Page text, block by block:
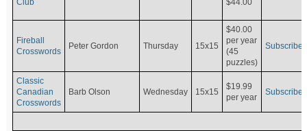
Club
$44.00
Fireball
Crosswords
Peter Gordon Thursday 15x15
$40.00
per year
(45
puzzles)
Subscribe
Classic
Canadian
Crosswords
Barb Olson Wednesday 15x15
$19.99
per year
Subscribe